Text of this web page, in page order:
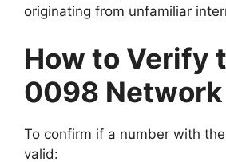
originating from unfamiliar
How to Verify
0098 Network
To confirm if a number with
valid: